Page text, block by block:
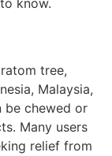
tree,
Malaysia,
be chewed or
Many users
relief from